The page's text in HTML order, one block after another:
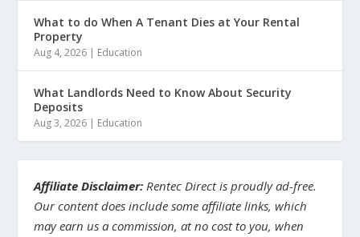
What to do When A Tenant Dies at Your Rental
Property
Aug 4, 2026 Education
What Landlords Need to Know About Security
Deposits
Aug 3, 2026 Education
Affiliate Disclaimer: Rentec Direct is proudly ad-free.
Our content does include some affiliate links, which
may earn us a commission, at no cost to you, when